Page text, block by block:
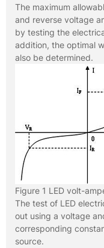
The maximum
and reverse voltage
by testing the
addition, the optimal
also be determined.
Figure 1 LED volt-
The test of LED
out using a voltage
corresponding
source.